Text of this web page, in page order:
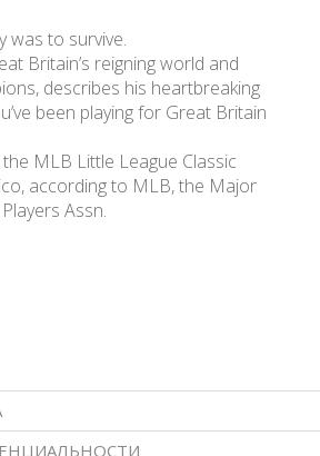
was to survive.
Britain’s reigning world and
describes his heartbreaking
been playing for Great Britain
MLB Little League Classic
according to MLB, the Major
Assn.